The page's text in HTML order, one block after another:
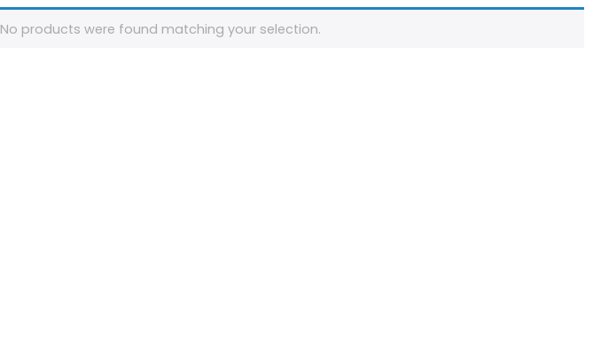
No products were found matching your selection.